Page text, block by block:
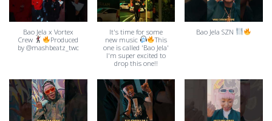
Bao Jela x Vortex
Crew
Produced
by @mashbeatz_twc
It's time for some
new music
This
one is called 'Bao Jela'
I'm super excited to
drop this one!!
Bao Jela SZN